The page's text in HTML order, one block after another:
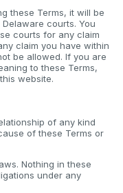
these Terms, it will be
courts. You
courts for any claim
claim you have within
be allowed. If you are
to these Terms,
website.
of any kind
of these Terms or
Nothing in these
under any